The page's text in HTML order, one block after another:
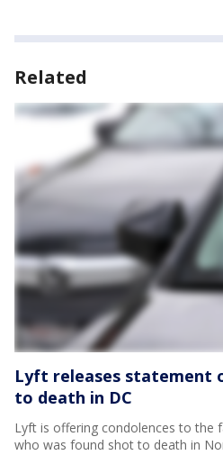
Related
Lyft releases statement
to death in DC
Lyft is offering condolences to the
who was found shot to death in